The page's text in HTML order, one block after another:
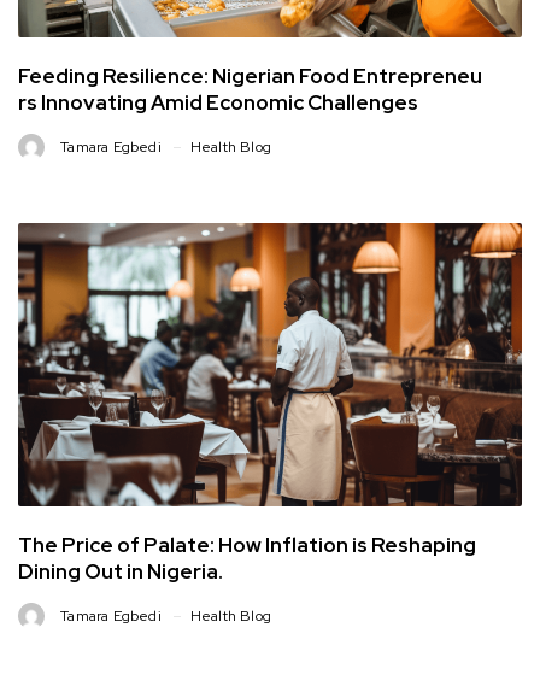
Feeding Resilience: Nigerian Food Entrepreneu
rs Innovating Amid Economic Challenges
Tamara Egbedi Health Blog
The Price of Palate: How Inflation is Reshaping
Dining Out in Nigeria.
Tamara Egbedi Health Blog